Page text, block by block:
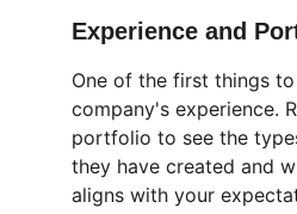
Experience and
One of the first things
company's experience.
portfolio to see the
they have created and
aligns with your